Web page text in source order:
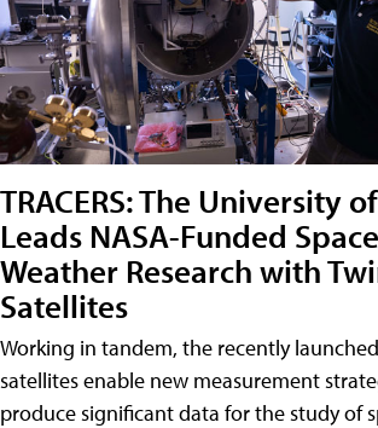
TRACERS: The University
Leads NASA-Funded Space
Weather Research with
Satellites
Working in tandem, the recently launched
satellites enable new measurement
produce significant data for the study of